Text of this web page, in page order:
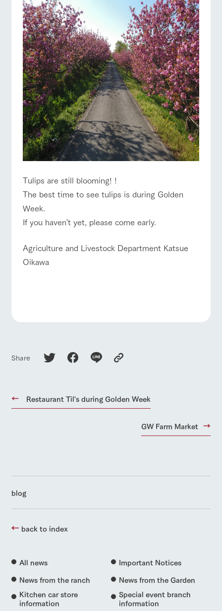
Tulips are still blooming! !
The best time to see tulips is during Golden
Week.
If you haven't yet, please come early.
Agriculture and Livestock Department Katsue
Oikawa
Share
Restaurant Til's during Golden Week
GW Farm Market
blog
back to index
All news
Important Notices
News from the ranch
News from the Garden
Kitchen car store
information
Special event branch
information